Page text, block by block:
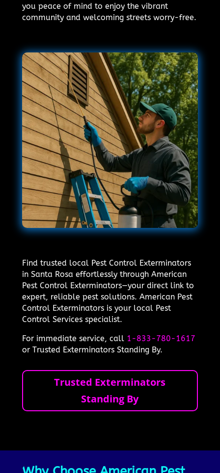
you peace of mind to enjoy the vibrant
community and welcoming streets worry-free.
Find trusted local Pest Control Exterminators
in Santa Rosa effortlessly through American
Pest Control Exterminators—your direct link to
expert, reliable pest solutions. American Pest
Control Exterminators is your local Pest
Control Services specialist.
For immediate service, call 1-833-780-1617
or Trusted Exterminators Standing By.
Trusted Exterminators
Standing By